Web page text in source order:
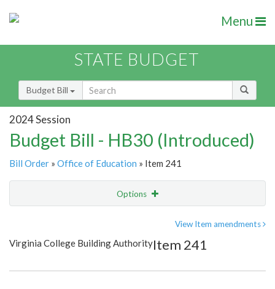
Menu
STATE BUDGET
Budget Bill
2024 Session
Budget Bill - HB30 (Introduced)
Bill Order » Office of Education » Item 241
Options
Item Lookup
View Item amendments
Virginia College Building AuthorityItem 241